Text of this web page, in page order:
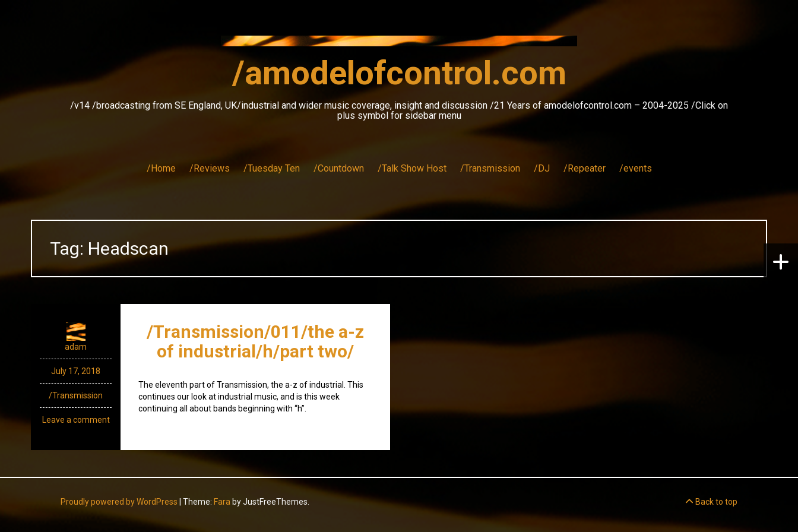
/amodelofcontrol.com
/v14 /broadcasting from SE England, UK/industrial and wider music coverage, insight and discussion /21 Years of amodelofcontrol.com – 2004-2025 /Click on
plus symbol for sidebar menu
/Home /Reviews /Tuesday Ten /Countdown /Talk Show Host /Transmission /DJ /Repeater /events
Tag: Headscan
adam
July 17, 2018
/Transmission
Leave a comment
/Transmission/011/the a-z
of industrial/h/part two/
The eleventh part of Transmission, the a-z of industrial. This
continues our look at industrial music, and is this week
continuing all about bands beginning with “h”.
Proudly powered by WordPress Theme: Fara by JustFreeThemes. Back to top